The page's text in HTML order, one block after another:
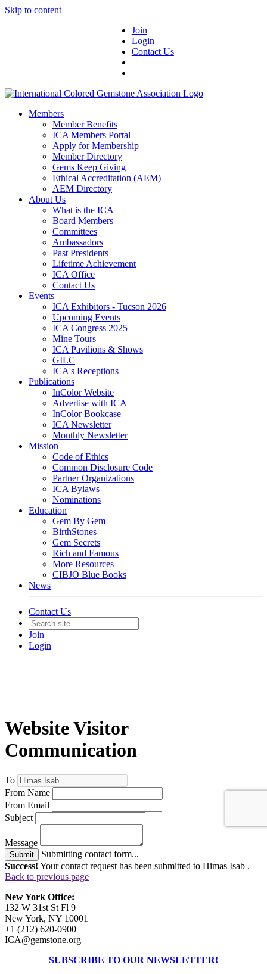
Skip to content
Join
Login
Contact Us
Members
Member Benefits
ICA Members Portal
Apply for Membership
Member Directory
Gems Keep Giving
Ethical Accreditation (AEM)
AEM Directory
About Us
What is the ICA
Board Members
Committees
Ambassadors
Past Presidents
Lifetime Achievement
ICA Office
Contact Us
Events
ICA Exhibitors - Tucson 2026
Upcoming Events
ICA Congress 2025
Mine Tours
ICA Pavilions & Shows
GILC
ICA's Receptions
Publications
InColor Website
Advertise with ICA
InColor Bookcase
ICA Newsletter
Monthly Newsletter
Mission
Code of Ethics
Common Disclosure Code
Partner Organizations
ICA Bylaws
Nominations
Education
Gem By Gem
BirthStones
Gem Secrets
Rich and Famous
More Resources
CIBJO Blue Books
News
Contact Us
Join
Login
Website Visitor
Communication
To
From Name
From Email
Subject
Message
Submit
Submitting contact form...
Success! Your contact request has been submitted to Himas Isab .
Back to previous page
New York Office:
132 W 31st St Fl 9
New York, NY 10001
+1 (212) 620-0900
ICA@gemstone.org
SUBSCRIBE TO OUR NEWSLETTER!